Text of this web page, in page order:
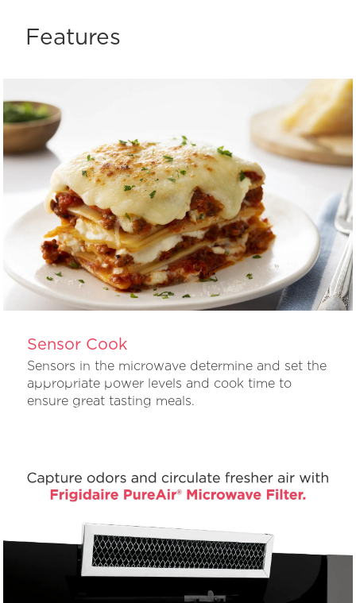
Features
Sensor Cook
Sensors in the microwave determine and set the
appropriate power levels and cook time to
ensure great tasting meals.